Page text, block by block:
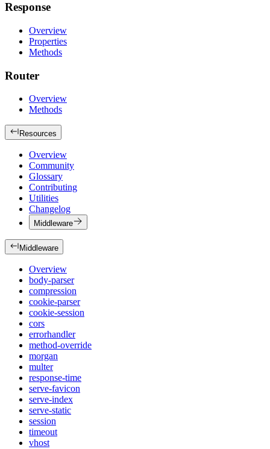
Response
Overview
Properties
Methods
Router
Overview
Methods
Resources
Overview
Community
Glossary
Contributing
Utilities
Changelog
Middleware
Middleware
Overview
body-parser
compression
cookie-parser
cookie-session
cors
errorhandler
method-override
morgan
multer
response-time
serve-favicon
serve-index
serve-static
session
timeout
vhost